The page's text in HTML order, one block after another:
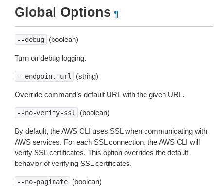
Global Options ¶
--debug (boolean)
Turn on debug logging.
--endpoint-url (string)
Override command’s default URL with the given URL.
--no-verify-ssl (boolean)
By default, the AWS CLI uses SSL when communicating with
AWS services. For each SSL connection, the AWS CLI will
verify SSL certificates. This option overrides the default
behavior of verifying SSL certificates.
--no-paginate (boolean)